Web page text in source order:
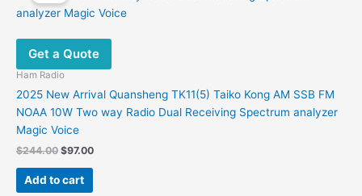
Get a Quote
Ham Radio
2025 New Arrival Quansheng TK11(5) Taiko Kong AM SSB FM
NOAA 10W Two way Radio Dual Receiving Spectrum analyzer
Magic Voice
$244.00 Original
was:
$244.00.
$97.00Current
Add to cart